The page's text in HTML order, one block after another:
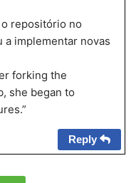
repositório no
a implementar novas
forking the
she began to
Reply